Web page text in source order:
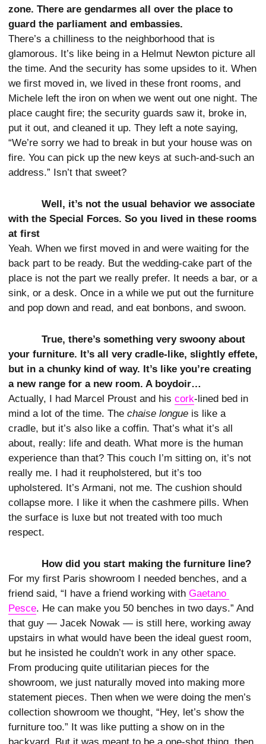
zone. There are gendarmes all over the place to
guard the parliament and embassies.
There’s a chilliness to the neighborhood that is
glamorous. It’s like being in a Helmut Newton picture all
the time. And the security has some upsides to it. When
we first moved in, we lived in these front rooms, and
Michele left the iron on when we went out one night. The
place caught fire; the security guards saw it, broke in,
put it out, and cleaned it up. They left a note saying,
“We’re sorry we had to break in but your house was on
fire. You can pick up the new keys at such-and-such an
address.” Isn’t that sweet?
Well, it’s not the usual behavior we associate
with the Special Forces. So you lived in these rooms
at first
Yeah. When we first moved in and were waiting for the
back part to be ready. But the wedding-cake part of the
place is not the part we really prefer. It needs a bar, or a
sink, or a desk. Once in a while we put out the furniture
and pop down and read, and eat bonbons, and swoon.
True, there’s something very swoony about
your furniture. It’s all very cradle-like, slightly effete,
but in a chunky kind of way. It’s like you’re creating
a new range for a new room. A boydoir…
Actually, I had Marcel Proust and his cork-lined bed in
mind a lot of the time. The chaise longue is like a
cradle, but it’s also like a coffin. That’s what it’s all
about, really: life and death. What more is the human
experience than that? This couch I’m sitting on, it’s not
really me. I had it reupholstered, but it’s too
upholstered. It’s Armani, not me. The cushion should
collapse more. I like it when the cashmere pills. When
the surface is luxe but not treated with too much
respect.
How did you start making the furniture line?
For my first Paris showroom I needed benches, and a
friend said, “I have a friend working with Gaetano
Pesce. He can make you 50 benches in two days.” And
that guy — Jacek Nowak ­— is still here, working away
upstairs in what would have been the ideal guest room,
but he insisted he couldn’t work in any other space.
From producing quite utilitarian pieces for the
showroom, we just naturally moved into making more
statement pieces. Then when we were doing the men’s
collection showroom we thought, “Hey, let’s show the
furniture too.” It was like putting a show on in the